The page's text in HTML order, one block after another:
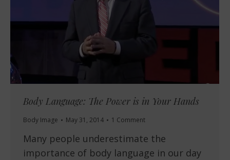
Body Language: The Power is in Your Hands
Body Image May 31, 2014 1 Comment
Many people underestimate the
importance of body language in our day